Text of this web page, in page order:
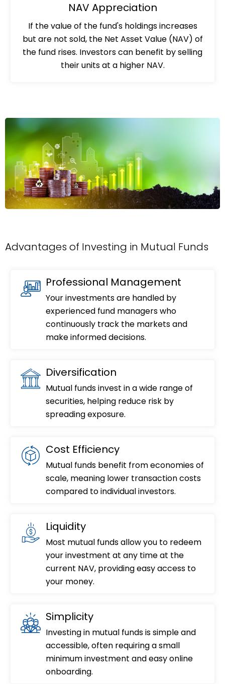
NAV Appreciation
If the value of the fund's holdings increases
but are not sold, the Net Asset Value (NAV) of
the fund rises. Investors can benefit by selling
their units at a higher NAV.
Advantages of Investing in Mutual Funds
Professional Management
Your investments are handled by
experienced fund managers who
continuously track the markets and
make informed decisions.
Diversification
Mutual funds invest in a wide range of
securities, helping reduce risk by
spreading exposure.
Cost Efficiency
Mutual funds benefit from economies of
scale, meaning lower transaction costs
compared to individual investors.
Liquidity
Most mutual funds allow you to redeem
your investment at any time at the
current NAV, providing easy access to
your money.
Simplicity
Investing in mutual funds is simple and
accessible, often requiring a small
minimum investment and easy online
onboarding.